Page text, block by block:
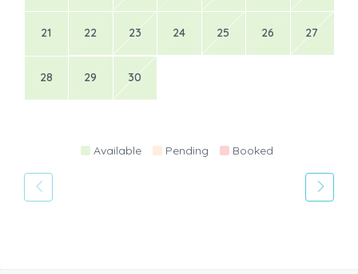
21 22 23 24 25 26 27
28 29 30
Available Pending Booked